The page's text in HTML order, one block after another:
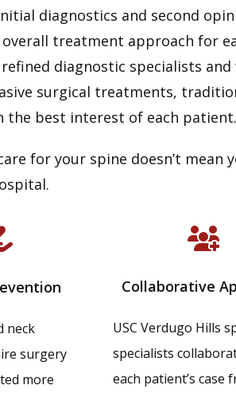
diagnostics and second
treatment approach for
diagnostic specialists
surgical treatments,
the best interest of each patient.
for your spine doesn’t
neck
surgery
more
Collaborative
USC Verdugo Hills
specialists
each patient’s case